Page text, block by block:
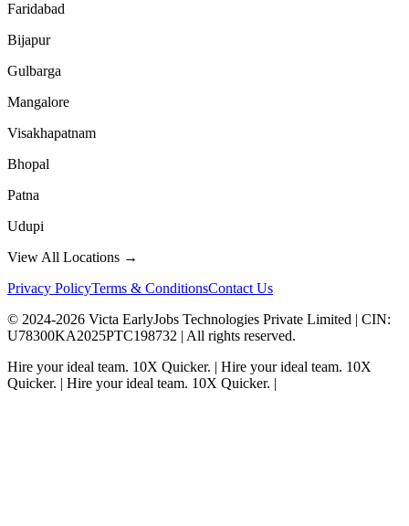
Faridabad
Bijapur
Gulbarga
Mangalore
Visakhapatnam
Bhopal
Patna
Udupi
View All Locations →
Privacy PolicyTerms & ConditionsContact Us
© 2024-2026 Victa EarlyJobs Technologies Private Limited | CIN:
U78300KA2025PTC198732 | All rights reserved.
Hire your ideal team. 10X Quicker. | Hire your ideal team. 10X
Quicker. | Hire your ideal team. 10X Quicker. |